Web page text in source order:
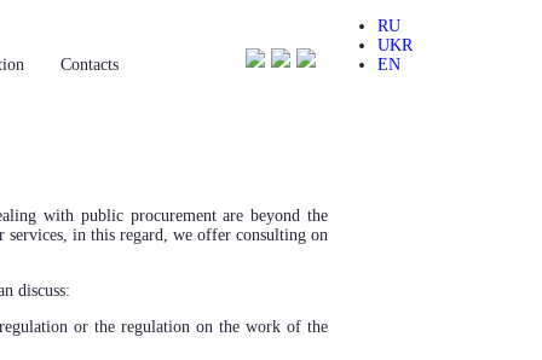
RU
UKR
EN
Сontacts
with public procurement are beyond the
services, in this regard, we offer consulting on
discuss:
or the regulation on the work of the